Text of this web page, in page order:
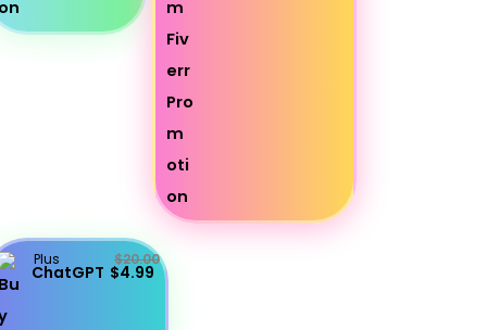
Plus
ChatGPT
$20.00
$4.99